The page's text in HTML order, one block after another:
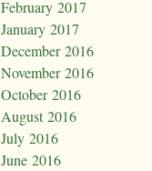
February 2017
January 2017
December 2016
November 2016
October 2016
August 2016
July 2016
June 2016